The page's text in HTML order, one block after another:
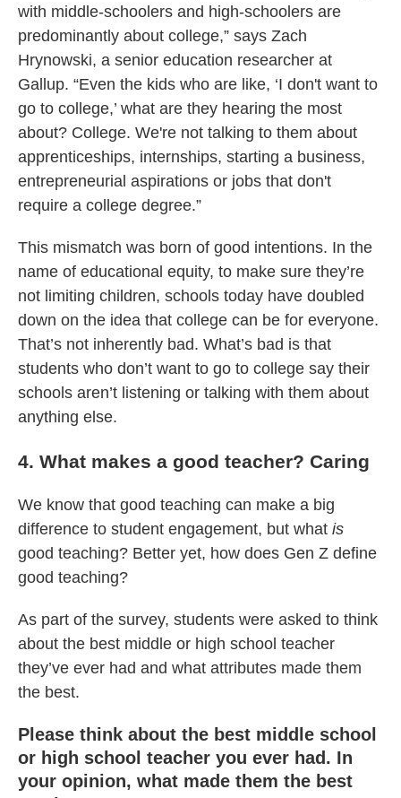
with middle-schoolers and high-schoolers are
predominantly about college,” says Zach
Hrynowski, a senior education researcher at
Gallup. “Even the kids who are like, ‘I don't want to
go to college,’ what are they hearing the most
about? College. We're not talking to them about
apprenticeships, internships, starting a business,
entrepreneurial aspirations or jobs that don't
require a college degree.”
This mismatch was born of good intentions. In the
name of educational equity, to make sure they’re
not limiting children, schools today have doubled
down on the idea that college can be for everyone.
That’s not inherently bad. What’s bad is that
students who don’t want to go to college say their
schools aren’t listening or talking with them about
anything else.
4. What makes a good teacher? Caring
We know that good teaching can make a big
difference to student engagement, but what is
good teaching? Better yet, how does Gen Z define
good teaching?
As part of the survey, students were asked to think
about the best middle or high school teacher
they’ve ever had and what attributes made them
the best.